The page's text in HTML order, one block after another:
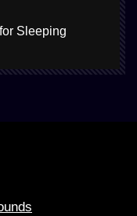
Sleeping